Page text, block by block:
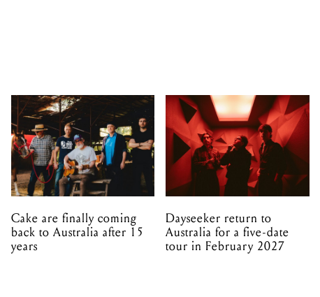
Cake are finally coming
back to Australia after 15
years
Dayseeker return to
Australia for a five-date
tour in February 2027